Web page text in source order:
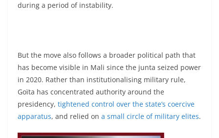
during a period of instability.
But the move also follows a broader political path that
has become visible in Mali since the junta seized power
in 2020. Rather than institutionalising military rule,
Goïta has concentrated authority around the
presidency, tightened control over the state’s coercive
apparatus, and relied on a small circle of military elites.